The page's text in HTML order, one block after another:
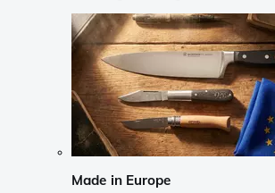
Made in Europe